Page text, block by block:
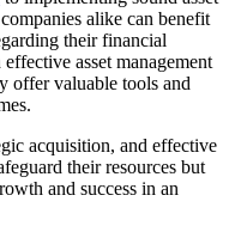
alike can benefit
their financial
asset management
offer valuable tools and
acquisition, and effective
their resources but
and success in an